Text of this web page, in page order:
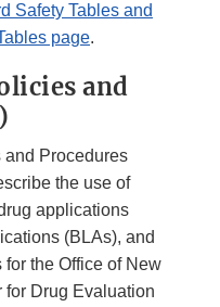
Safety Tables and
page.
and
Procedures
the use of
applications
(BLAs), and
the Office of New
for Drug Evaluation